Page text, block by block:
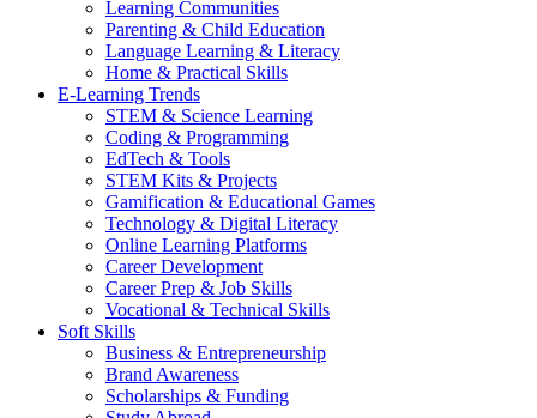
Learning Communities
Parenting & Child Education
Language Learning & Literacy
Home & Practical Skills
E-Learning Trends
STEM & Science Learning
Coding & Programming
EdTech & Tools
STEM Kits & Projects
Gamification & Educational Games
Technology & Digital Literacy
Online Learning Platforms
Career Development
Career Prep & Job Skills
Vocational & Technical Skills
Soft Skills
Business & Entrepreneurship
Brand Awareness
Scholarships & Funding